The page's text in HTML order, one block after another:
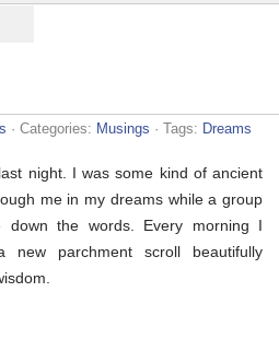
· Categories: Musings · Tags: Dreams
night. I was some kind of ancient
me in my dreams while a group
down the words. Every morning I
parchment scroll beautifully